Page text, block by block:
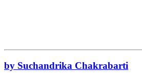
by Suchandrika Chakrabarti